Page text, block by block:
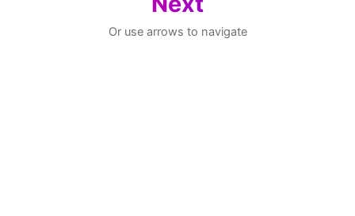
Or use arrows to navigate